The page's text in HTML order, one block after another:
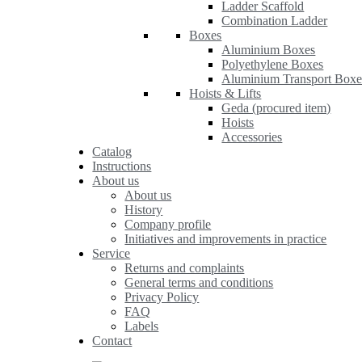
Ladder Scaffold
Combination Ladder
Boxes
Aluminium Boxes
Polyethylene Boxes
Aluminium Transport
Hoists & Lifts
Geda (procured item)
Hoists
Accessories
Catalog
Instructions
About us
About us
History
Company profile
Initiatives and improvements in practice
Service
Returns and complaints
General terms and conditions
Privacy Policy
FAQ
Labels
Contact